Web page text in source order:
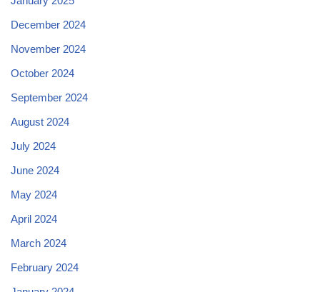
December 2024
November 2024
October 2024
September 2024
August 2024
July 2024
June 2024
May 2024
April 2024
March 2024
February 2024